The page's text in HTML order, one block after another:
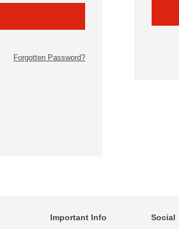
Forgotten Password?
Important Info Social